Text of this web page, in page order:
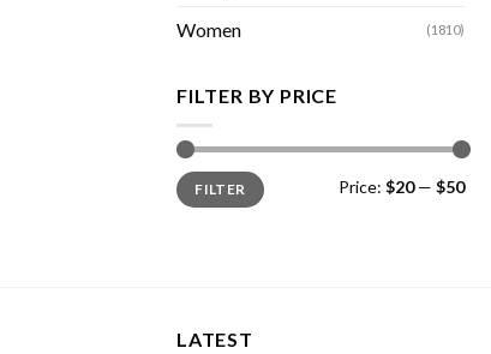
Women (1810)
FILTER BY PRICE
Min
price
Max
priceFILTER Price: $20— $50
LATEST